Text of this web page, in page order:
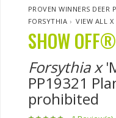
PROVEN WINNERS DEER
FORSYTHIA ›VIEW ALL X
SHOW
Forsythia x
PP19321
prohibited